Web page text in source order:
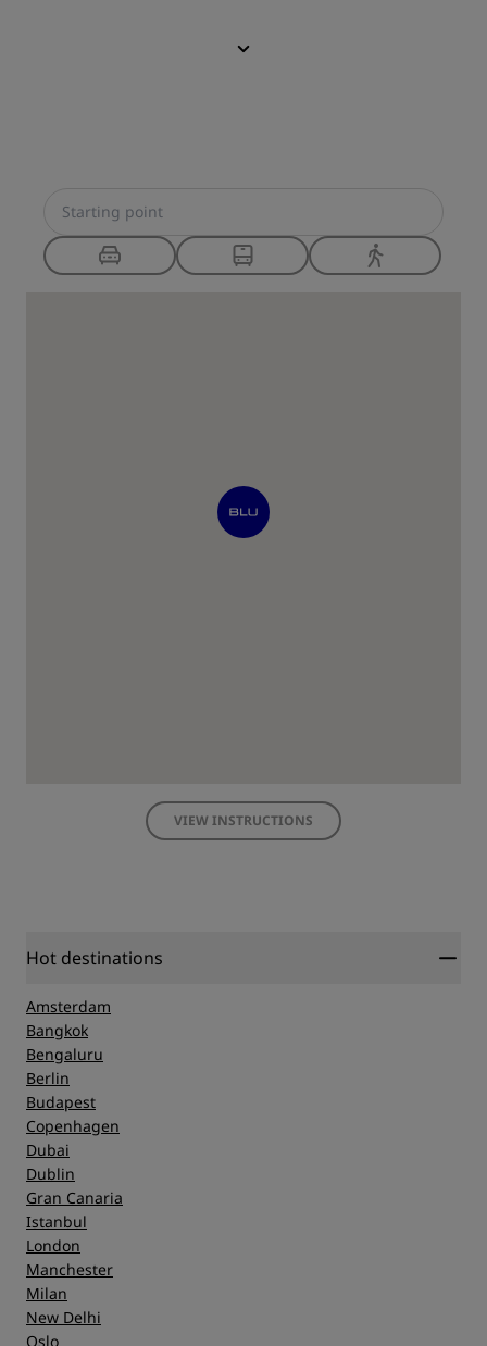
VIEW INSTRUCTIONS
Hot destinations
Amsterdam
Bangkok
Bengaluru
Berlin
Budapest
Copenhagen
Dubai
Dublin
Gran Canaria
Istanbul
London
Manchester
Milan
New Delhi
Oslo